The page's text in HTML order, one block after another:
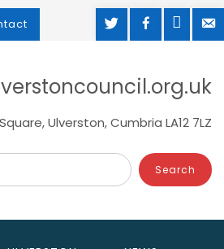
TWITTERFACEBOOK
MAP
Ulverston, Cumbria LA12 7LZ